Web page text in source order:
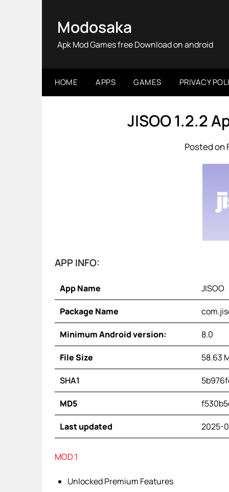
Modosaka
Apk Mod Games free Download on android
HOME APPS GAMES PRIVACY
JISOO 1.2.2
Posted on
APP INFO:
App Name JISOO
Package Name
Minimum Android version: 8.0
File Size 58.63
SHA1
MD5
Last updated 2025-
MOD 1
Unlocked Premium Features